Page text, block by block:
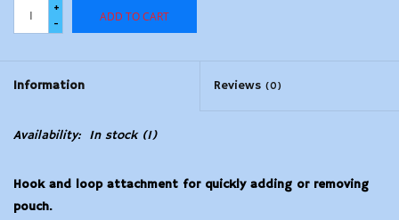
+
-
ADD TO CART
Information Reviews (0)
Availability: In stock(1)
Hook and loop attachment for quickly adding or removing
pouch.